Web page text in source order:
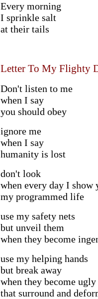
Every morning
I sprinkle salt
at their tails
Letter To My Flighty
Don't listen to me
when I say
you should obey
ignore me
when I say
humanity is lost
don't look
when every day I show
my programmed life
use my safety nets
but unveil them
when they become
use my helping hands
but break away
when they become
that surround and